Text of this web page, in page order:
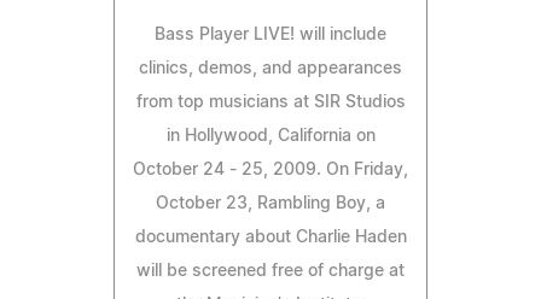
Bass Player LIVE! will include
clinics, demos, and appearances
from top musicians at SIR Studios
in Hollywood, California on
October 24 - 25, 2009. On Friday,
October 23, Rambling Boy, a
documentary about Charlie Haden
will be screened free of charge at